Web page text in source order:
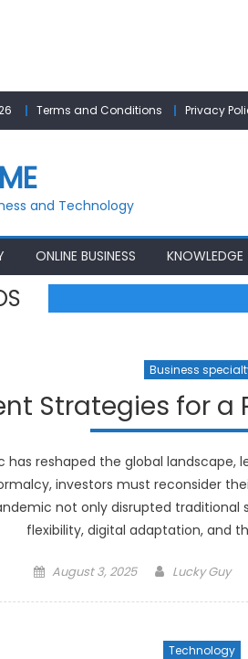
Terms and Conditions Privacy
and Technology
ONLINE BUSINESS KNOWLEDGE
Business
Strategies for a
has reshaped the global
investors must reconsider
not only disrupted
flexibility, digital adaptation, and
Posted
August 3, 2025 Author
Lucky Guy
Technology